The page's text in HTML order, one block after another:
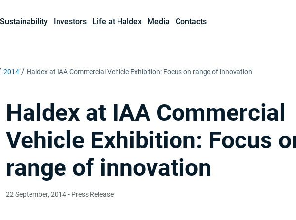
Sustainability Investors Life at Haldex Media Contacts
2014 Haldex at IAA Commercial Vehicle Exhibition: Focus on range of innovation
Haldex at IAA Commercial
Vehicle Exhibition: Focus
range of innovation
22 September, 2014- Press Release